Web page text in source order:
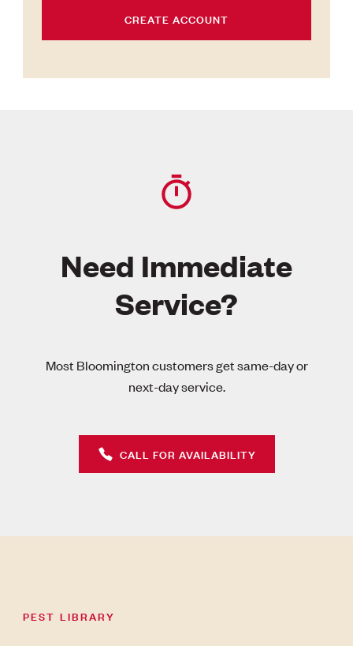
CREATE ACCOUNT
Need Immediate
Service?
Most Bloomington customers get same-day or
next-day service.
CALL FOR AVAILABILITY
PEST LIBRARY